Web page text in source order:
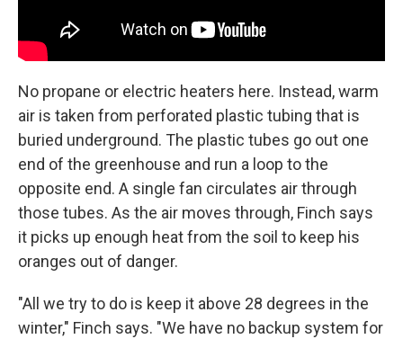
No propane or electric heaters here. Instead, warm
air is taken from perforated plastic tubing that is
buried underground. The plastic tubes go out one
end of the greenhouse and run a loop to the
opposite end. A single fan circulates air through
those tubes. As the air moves through, Finch says
it picks up enough heat from the soil to keep his
oranges out of danger.
"All we try to do is keep it above 28 degrees in the
winter," Finch says. "We have no backup system for